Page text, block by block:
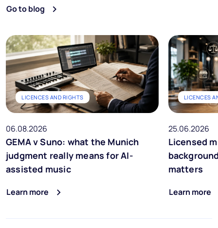
Go to blog
LICENCES AND RIGHTS
06.08.2026
GEMA v Suno: what the Munich
judgment really means for AI-
assisted music
Learn more
LICENCES
25.06.2026
Licensed
matters
Learn more